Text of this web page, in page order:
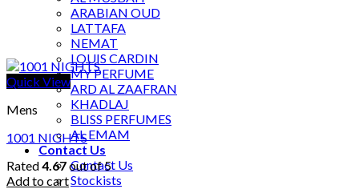
ARABIAN OUD
LATTAFA
NEMAT
LOUIS CARDIN
MY PERFUME
ARD AL ZAAFRAN
KHADLAJ
BLISS PERFUMES
AL EMAM
Contact Us
Contact Us
Stockists
Quick View
Mens
1001 NIGHTS
Rated4.67out of 5
Add to cart